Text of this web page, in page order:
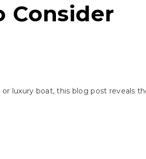
Consider
luxury boat, this blog post reveals